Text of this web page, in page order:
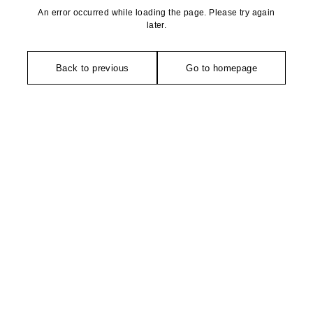
An error occurred while loading the page. Please try again
later.
Back to previous Go to homepage